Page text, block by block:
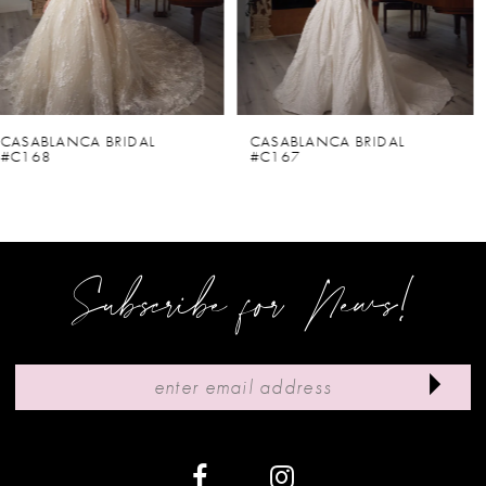
4
5
6
CASABLANCA BRIDAL
#C167
CASABLANCA BRIDAL
#C166V
Subscribe for News!